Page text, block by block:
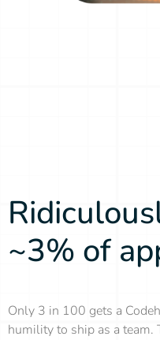
~3% of
Only 3 in 100 gets a
humility to ship as a team.